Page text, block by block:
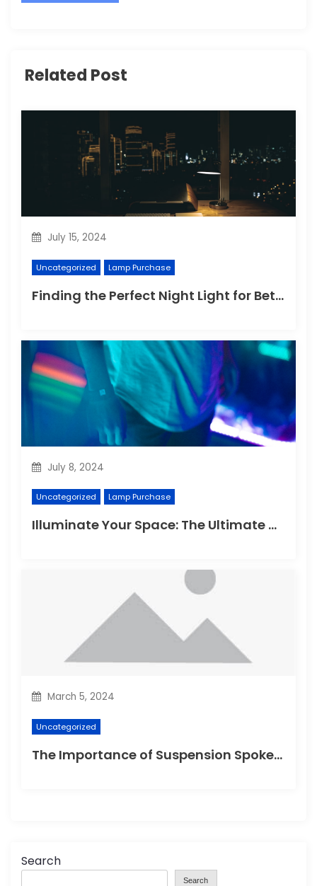
Related Post
July 15, 2024
Uncategorized Lamp Purchase
Finding the Perfect Night Light for Better Sleep
July 8, 2024
Uncategorized Lamp Purchase
Illuminate Your Space: The Ultimate Guide to Choosing the Perfect Reading Lamp
March 5, 2024
Uncategorized
The Importance of Suspension Spokes in Cycling
Search
Search